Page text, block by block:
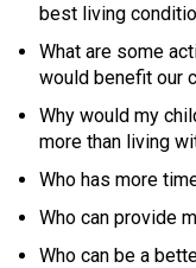
best living
What are some
would benefit our
Why would my
more than living
Who has more
Who can provide
Who can be a